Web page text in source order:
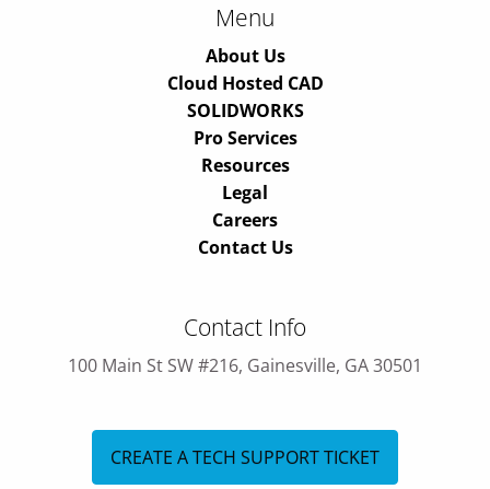
Menu
About Us
Cloud Hosted CAD
SOLIDWORKS
Pro Services
Resources
Legal
Careers
Contact Us
Contact Info
100 Main St SW #216, Gainesville, GA 30501
CREATE A TECH SUPPORT TICKET